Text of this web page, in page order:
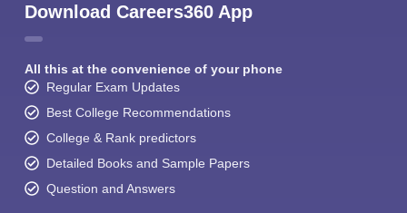
Download Careers360 App
All this at the convenience of your phone
Regular Exam Updates
Best College Recommendations
College & Rank predictors
Detailed Books and Sample Papers
Question and Answers